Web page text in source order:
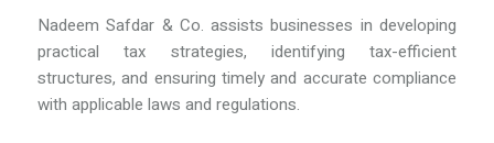
Nadeem Safdar & Co. assists businesses in developing
practical tax strategies, identifying tax-efficient
structures, and ensuring timely and accurate compliance
with applicable laws and regulations.